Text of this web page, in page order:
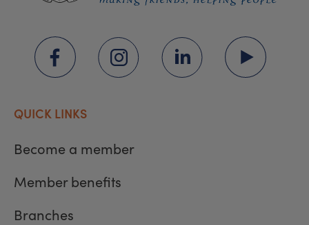
QUICK LINKS
Become a member
Member benefits
Branches